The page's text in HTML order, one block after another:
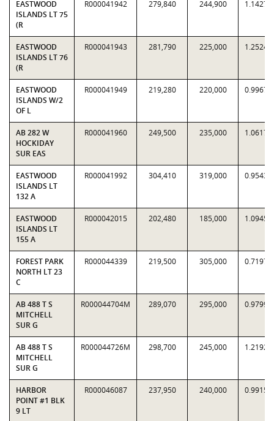
EASTWOOD
ISLANDS LT 75
(R
R000041942 279,840 244,900 1.1427
EASTWOOD
ISLANDS LT 76
(R
R000041943 281,790 225,000 1.2524
EASTWOOD
ISLANDS W/2
OF L
R000041949 219,280 220,000 0.9967
AB 282 W
HOCKIDAY
SUR EAS
R000041960 249,500 235,000 1.0617
EASTWOOD
ISLANDS LT
132 A
R000041992 304,410 319,000 0.9543
EASTWOOD
ISLANDS LT
155 A
R000042015 202,480 185,000 1.0945
FOREST PARK
NORTH LT 23
C
R000044339 219,500 305,000 0.7197
AB 488 T S
MITCHELL
SUR G
R000044704M 289,070 295,000 0.9799
AB 488 T S
MITCHELL
SUR G
R000044726M 298,700 245,000 1.2192
HARBOR
POINT #1 BLK
9 LT
R000046087 237,950 240,000 0.9915